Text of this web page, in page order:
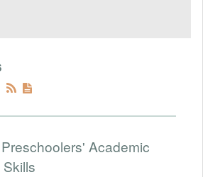
Academic